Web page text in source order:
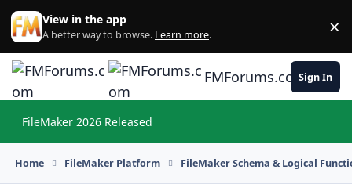
Skip to content
View in the app
A better way to browse. Learn more. ×
FMForums.comSign In
FileMaker 2026 Released
Home FileMaker Platform FileMaker Schema & Logical